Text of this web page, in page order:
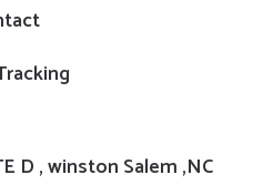
D , winston Salem ,NC